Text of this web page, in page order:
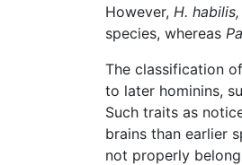
However, H. habilis,
species, whereas
The classification of
to later hominins,
Such traits as
brains than earlier
not properly